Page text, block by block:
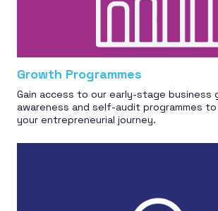
Growth Programmes
Gain access to our early-stage business
awareness and self-audit programmes
your entrepreneurial journey.